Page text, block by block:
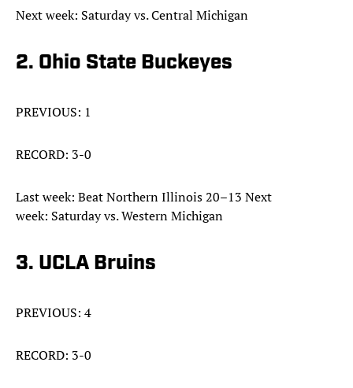
Next week: Saturday vs. Central Michigan
2. Ohio State Buckeyes
PREVIOUS: 1
RECORD: 3-0
Last week: Beat Northern Illinois 20–13 Next
week: Saturday vs. Western Michigan
3. UCLA Bruins
PREVIOUS: 4
RECORD: 3-0